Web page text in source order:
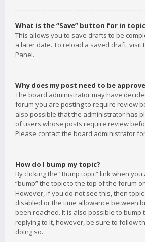
What is the “Save” button for in
This allows you to save drafts to be
a later date. To reload a saved draft, visit
Panel.
Why does my post need to be
The board administrator may have
forum you are posting to require review
also possible that the administrator has
of users whose posts require review
Please contact the board administrator
How do I bump my topic?
By clicking the “Bump topic” link when
“bump” the topic to the top of the forum
However, if you do not see this, then
disabled or the time allowance between
been reached. It is also possible to bump
replying to it, however, be sure to follow
doing so.